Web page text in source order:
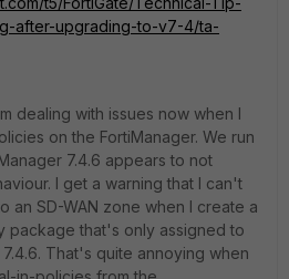
after-upgrading-to-v7-4/ta-
dealing with issues now when I
on the FortiManager. We run
7.4.6 appears to not
I get a warning that I can't
an SD-WAN zone when I create a
package that's only assigned to
That's quite annoying when